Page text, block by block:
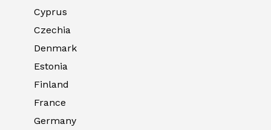
Cyprus
Czechia
Denmark
Estonia
Finland
France
Germany